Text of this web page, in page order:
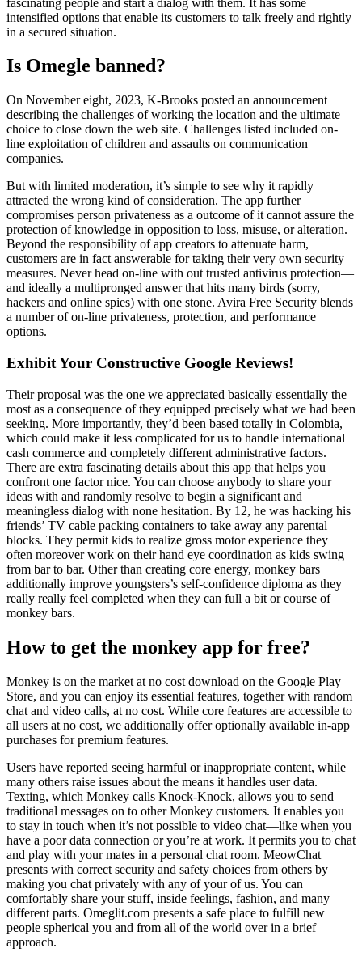
intensified options that enable its customers to talk freely and rightly
in a secured situation.
Is Omegle banned?
On November eight, 2023, K-Brooks posted an announcement
describing the challenges of working the location and the ultimate
choice to close down the web site. Challenges listed included on-
line exploitation of children and assaults on communication
companies.
But with limited moderation, it’s simple to see why it rapidly
attracted the wrong kind of consideration. The app further
compromises person privateness as a outcome of it cannot assure the
protection of knowledge in opposition to loss, misuse, or alteration.
Beyond the responsibility of app creators to attenuate harm,
customers are in fact answerable for taking their very own security
measures. Never head on-line with out trusted antivirus protection—
and ideally a multipronged answer that hits many birds (sorry,
hackers and online spies) with one stone. Avira Free Security blends
a number of on-line privateness, protection, and performance
options.
Exhibit Your Constructive Google Reviews!
Their proposal was the one we appreciated basically essentially the
most as a consequence of they equipped precisely what we had been
seeking. More importantly, they’d been based totally in Colombia,
which could make it less complicated for us to handle international
cash commerce and completely different administrative factors.
There are extra fascinating details about this app that helps you
confront one factor nice. You can choose anybody to share your
ideas with and randomly resolve to begin a significant and
meaningless dialog with none hesitation. By 12, he was hacking his
friends’ TV cable packing containers to take away any parental
blocks. They permit kids to realize gross motor experience they
often moreover work on their hand eye coordination as kids swing
from bar to bar. Other than creating core energy, monkey bars
additionally improve youngsters’s self-confidence diploma as they
really really feel completed when they can full a bit or course of
monkey bars.
How to get the monkey app for free?
Monkey is on the market at no cost download on the Google Play
Store, and you can enjoy its essential features, together with random
chat and video calls, at no cost. While core features are accessible to
all users at no cost, we additionally offer optionally available in-app
purchases for premium features.
Users have reported seeing harmful or inappropriate content, while
many others raise issues about the means it handles user data.
Texting, which Monkey calls Knock-Knock, allows you to send
traditional messages on to other Monkey customers. It enables you
to stay in touch when it’s not possible to video chat—like when you
have a poor data connection or you’re at work. It permits you to chat
and play with your mates in a personal chat room. MeowChat
presents with correct security and safety choices from others by
making you chat privately with any of your of us. You can
comfortably share your stuff, inside feelings, fashion, and many
different parts. Omeglit.com presents a safe place to fulfill new
people spherical you and from all of the world over in a brief
approach.